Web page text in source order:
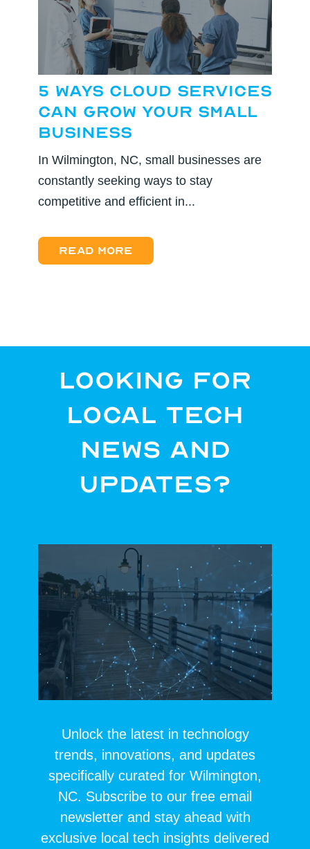
5 Ways Cloud Services
Can Grow Your Small
Business
In Wilmington, NC, small businesses are
constantly seeking ways to stay
competitive and efficient in...
Read more
Looking for
Local Tech
News and
Updates?
Unlock the latest in technology
trends, innovations, and updates
specifically curated for Wilmington,
NC. Subscribe to our free email
newsletter and stay ahead with
exclusive local tech insights delivered